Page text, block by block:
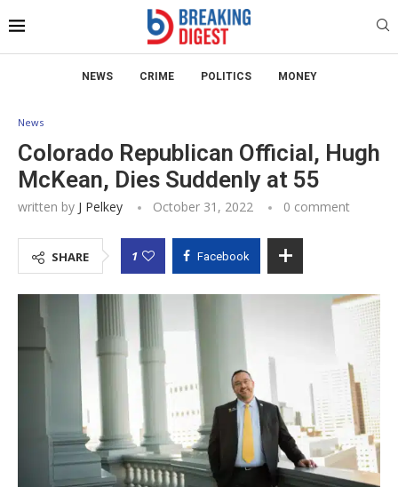
NEWS CRIME POLITICS MONEY
News
Colorado Republican Official, Hugh
McKean, Dies Suddenly at 55
written by J Pelkey October 31, 2022 0 comment
SHARE 1 Facebook